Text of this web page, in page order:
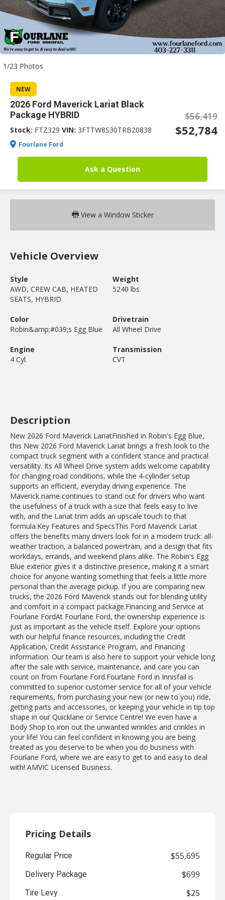
1/23 Photos
NEW
2026 Ford Maverick Lariat Black
Package HYBRID
Stock: FTZ329 VIN: 3FTTW8S30TRB20838
Fourlane Ford
$56,419
$52,784
Ask a Question
View a Window Sticker
Vehicle Overview
Style
AWD, CREW CAB, HEATED
SEATS, HYBRID
Weight
5240 lbs.
Color
Robin&amp;#039;s Egg Blue
Drivetrain
All Wheel Drive
Engine
4 Cyl.
Transmission
CVT
Description
New 2026 Ford Maverick LariatFinished in Robin's Egg Blue,
this New 2026 Ford Maverick Lariat brings a fresh look to the
compact truck segment with a confident stance and practical
versatility. Its All Wheel Drive system adds welcome capability
for changing road conditions, while the 4-cylinder setup
supports an efficient, everyday driving experience. The
Maverick name continues to stand out for drivers who want
the usefulness of a truck with a size that feels easy to live
with, and the Lariat trim adds an upscale touch to that
formula.Key Features and SpecsThis Ford Maverick Lariat
offers the benefits many drivers look for in a modern truck: all-
weather traction, a balanced powertrain, and a design that fits
workdays, errands, and weekend plans alike. The Robin's Egg
Blue exterior gives it a distinctive presence, making it a smart
choice for anyone wanting something that feels a little more
personal than the average pickup. If you are comparing new
trucks, the 2026 Ford Maverick stands out for blending utility
and comfort in a compact package.Financing and Service at
Fourlane FordAt Fourlane Ford, the ownership experience is
just as important as the vehicle itself. Explore your options
with our helpful finance resources, including the Credit
Application, Credit Assistance Program, and Financing
information. Our team is also here to support your vehicle long
after the sale with service, maintenance, and care you can
count on from Fourlane Ford.Fourlane Ford in Innisfail is
committed to superior customer service for all of your vehicle
requirements, from purchasing your new (or new to you) ride,
getting parts and accessories, or keeping your vehicle in tip top
shape in our Quicklane or Service Centre! We even have a
Body Shop to iron out the unwanted wrinkles and crinkles in
your life! You can feel confident in knowing you are being
treated as you deserve to be when you do business with
Fourlane Ford, where we are easy to get to and easy to deal
with! AMVIC Licensed Business.
Pricing Details
Regular Price $55,695
Delivery Package $699
Tire Levy $25